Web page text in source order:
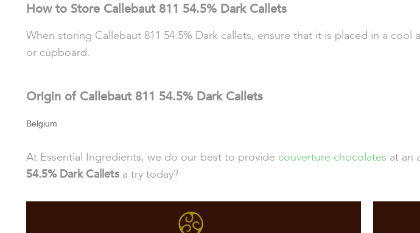
How to Store Callebaut 811 54.5% Dark Callets
When storing Callebaut 811 54.5% Dark callets, ensure that it is placed in a
or cupboard.
Origin of Callebaut 811 54.5% Dark Callets
Belgium
At Essential Ingredients, we do our best to provide couverture chocolates at an
54.5% Dark Callets a try today?